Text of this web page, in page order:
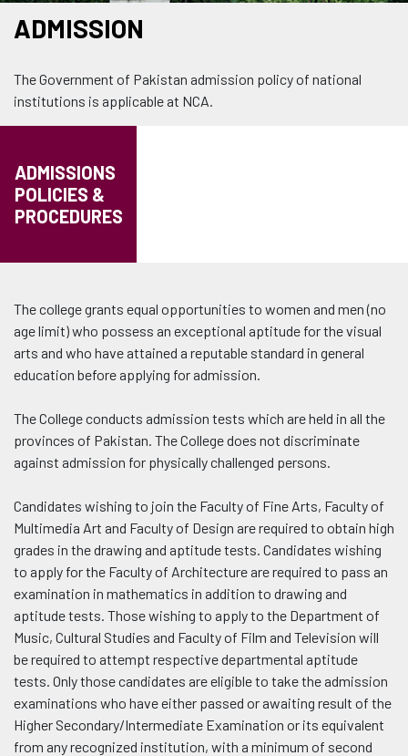
ADMISSION
The Government of Pakistan admission policy of national
institutions is applicable at NCA.
ADMISSIONS
POLICIES &
PROCEDURES
The college grants equal opportunities to women and men (no
age limit) who possess an exceptional aptitude for the visual
arts and who have attained a reputable standard in general
education before applying for admission.
The College conducts admission tests which are held in all the
provinces of Pakistan. The College does not discriminate
against admission for physically challenged persons.
Candidates wishing to join the Faculty of Fine Arts, Faculty of
Multimedia Art and Faculty of Design are required to obtain high
grades in the drawing and aptitude tests. Candidates wishing
to apply for the Faculty of Architecture are required to pass an
examination in mathematics in addition to drawing and
aptitude tests. Those wishing to apply to the Department of
Music, Cultural Studies and Faculty of Film and Television will
be required to attempt respective departmental aptitude
tests. Only those candidates are eligible to take the admission
examinations who have either passed or awaiting result of the
Higher Secondary/Intermediate Examination or its equivalent
from any recognized institution, with a minimum of second